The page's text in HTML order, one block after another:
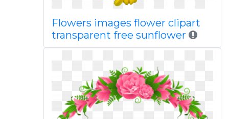
Flowers images flower clipart
transparent free sunflower